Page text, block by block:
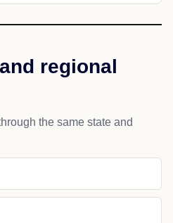
regional
the same state and